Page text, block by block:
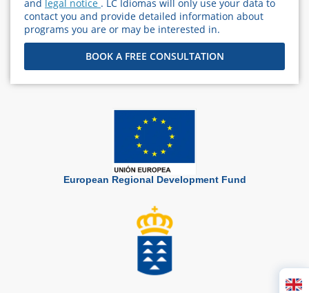
and legal notice . LC Idiomas will only use your data to
contact you and provide detailed information about
programs you are or may be interested in.
BOOK A FREE CONSULTATION
European Regional Development Fund